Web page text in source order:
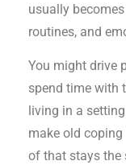
usually
routines, and
You might drive
spend time with
living in a
make old coping
of that stays the